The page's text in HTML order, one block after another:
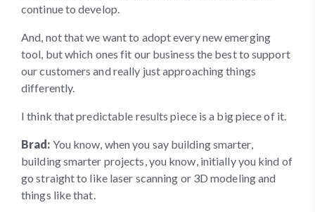
continue to develop.
And, not that we want to adopt every new emerging
tool, but which ones fit our business the best to support
our customers and really just approaching things
differently.
I think that predictable results piece is a big piece of it.
Brad: You know, when you say building smarter,
building smarter projects, you know, initially you kind of
go straight to like laser scanning or 3D modeling and
things like that.